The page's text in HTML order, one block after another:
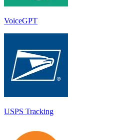
VoiceGPT
USPS Tracking